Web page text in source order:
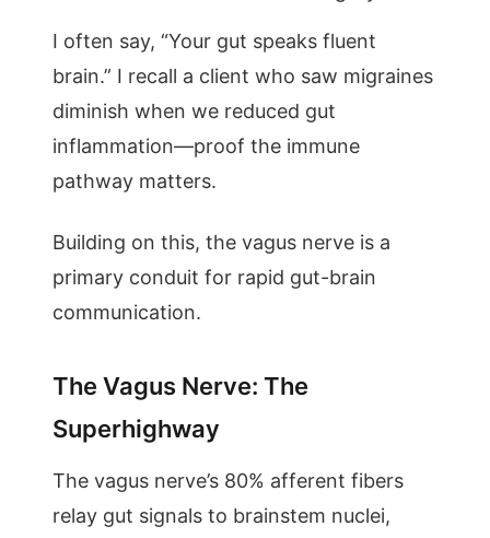
I often say, “Your gut speaks fluent
brain.” I recall a client who saw migraines
diminish when we reduced gut
inflammation—proof the immune
pathway matters.
Building on this, the vagus nerve is a
primary conduit for rapid gut-brain
communication.
The Vagus Nerve: The
Superhighway
The vagus nerve’s 80% afferent fibers
relay gut signals to brainstem nuclei,